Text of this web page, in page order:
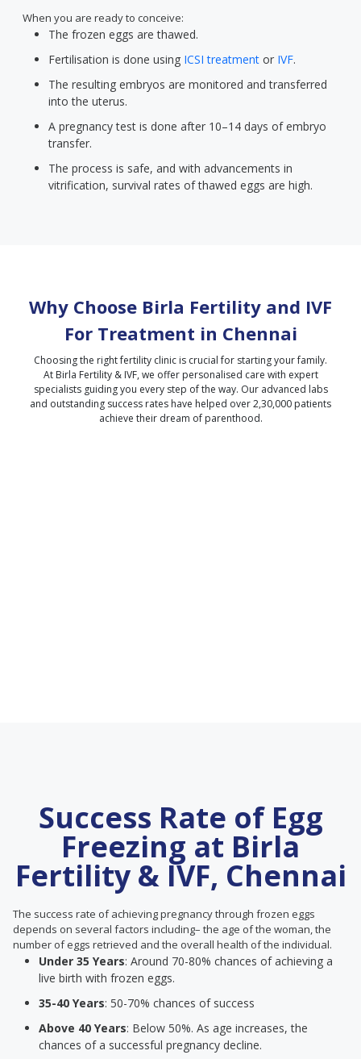
When you are ready to conceive:
The frozen eggs are thawed.
Fertilisation is done using ICSI treatment or IVF.
The resulting embryos are monitored and transferred
into the uterus.
A pregnancy test is done after 10–14 days of embryo
transfer.
The process is safe, and with advancements in
vitrification, survival rates of thawed eggs are high.
Why Choose Birla Fertility and IVF
For Treatment in Chennai
Choosing the right fertility clinic is crucial for starting your family.
At Birla Fertility & IVF, we offer personalised care with expert
specialists guiding you every step of the way. Our advanced labs
and outstanding success rates have helped over 2,30,000 patients
achieve their dream of parenthood.
Success Rate of Egg
Freezing at Birla
Fertility & IVF, Chennai
The success rate of achieving pregnancy through frozen eggs
depends on several factors including– the age of the woman, the
number of eggs retrieved and the overall health of the individual.
Under 35 Years: Around 70-80% chances of achieving a
live birth with frozen eggs.
35-40 Years: 50-70% chances of success
Above 40 Years: Below 50%. As age increases, the
chances of a successful pregnancy decline.